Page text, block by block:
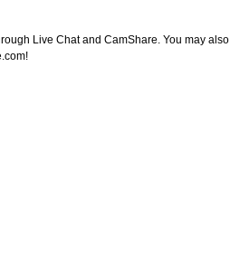
Live Chat and CamShare. You may also